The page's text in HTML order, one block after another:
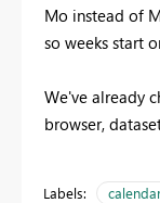
Mo instead of
so weeks start
We've already
browser,
Labels: